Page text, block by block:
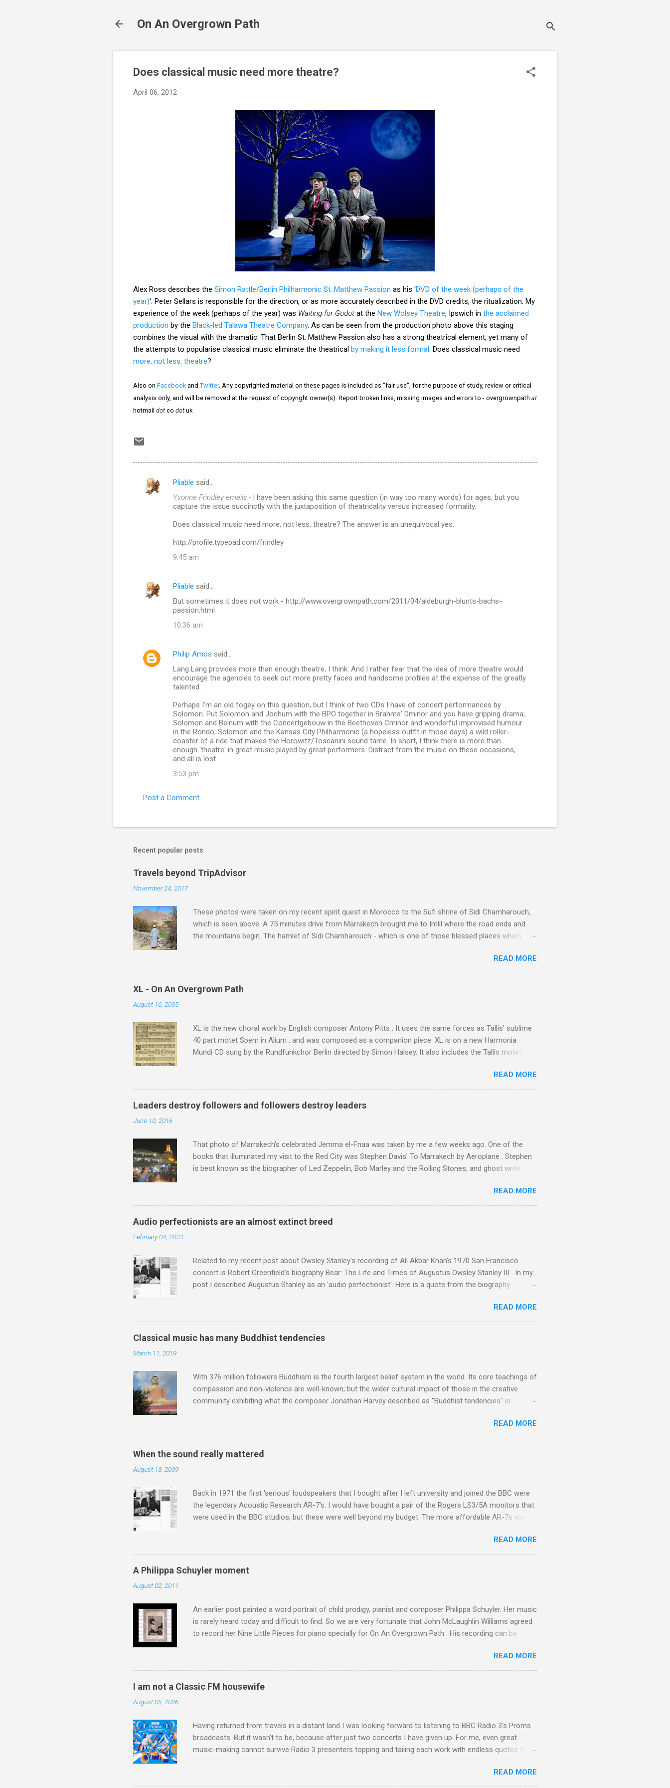
On An Overgrown Path
Does classical music need more theatre?
April 06, 2012
Alex Ross describes the Simon Rattle/Berlin Philharmonic St. Matthew Passion as his 'DVD of the week (perhaps of the
year)'. Peter Sellars is responsible for the direction, or as more accurately described in the DVD credits, the ritualization. My
experience of the week (perhaps of the year) was Waiting for Godot at the New Wolsey Theatre, Ipswich in the acclaimed
production by the Black-led Talawa Theatre Company. As can be seen from the production photo above this staging
combines the visual with the dramatic. That Berlin St. Matthew Passion also has a strong theatrical element, yet many of
the attempts to popularise classical music eliminate the theatrical by making it less formal . Does classical music need
more, not less, theatre?
Also on Facebook and Twitter. Any copyrighted material on these pages is included as "fair use", for the purpose of study, review or critical
analysis only, and will be removed at the request of copyright owner(s). Report broken links, missing images and errors to - overgrownpath at
hotmail dot co dot uk
C
s
Pliable said…
Yvonne Frindley emails - I have been asking this same question (in way too many words) for ages, but you
capture the issue succinctly with the juxtaposition of theatricality versus increased formality.
Does classical music need more, not less, theatre? The answer is an unequivocal yes.
http://profile.typepad.com/frindley
9:45 am
Pliable said…
But sometimes it does not work - http://www.overgrownpath.com/2011/04/aldeburgh-blunts-bachs-
passion.html
10:36 am
Philip Amos said…
Lang Lang provides more than enough theatre, I think. And I rather fear that the idea of more theatre would
encourage the agencies to seek out more pretty faces and handsome profiles at the expense of the greatly
talented.
Perhaps I'm an old fogey on this question, but I think of two CDs I have of concert performances by
Solomon. Put Solomon and Jochum with the BPO together in Brahms' Dminor and you have gripping drama;
Solomon and Beinum with the Concertgebouw in the Beethoven Cminor and wonderful improvised humour
in the Rondo; Solomon and the Kansas City Philharmonic (a hopeless outfit in those days) a wild roller-
coaster of a ride that makes the Horowitz/Toscanini sound tame. In short, I think there is more than
enough 'theatre' in great music played by great performers. Distract from the music on these occasions,
and all is lost.
3:53 pm
Post a Comment
Recent popular posts
Travels beyond TripAdvisor
November 24, 2017
These photos were taken on my recent spirit quest in Morocco to the Sufi shrine of Sidi Chamharouch,
which is seen above. A 75 minutes drive from Marrakech brought me to Imlil where the road ends and
the mountains begin. The hamlet of Sidi Chamharouch - which is one of those blessed places which
potentially dangerous two hour climb up a rocky path. Access is impossible for wheeled vehicles and
supplies are brought in by the mules seen in my photos. Beyond Sidi Chamharouch is Jebel Toubkal,
which at 4,167 metres is the highest mountain in North Africa. During my trek I was struck by the
similarity between the High Atlas and Ladakh on the border of India and Tibet . Film director Martin
READ MORE
XL - On An Overgrown Path
August 16, 2005
XL is the new choral work by English composer Antony Pitts . It uses the same forces as Tallis' sublime
40 part motet Spem in Alium , and was composed as a companion piece. XL is on a new Harmonia
Mundi CD sung by the Rundfunkchor Berlin directed by Simon Halsey. It also includes the Tallis motet,
work of Antony Pitts, and well worth reading are Jerry Springer rebel grabs Gramophone accolade and
Raindrops are falling on my chant .
READ MORE
Leaders destroy followers and followers destroy leaders
June 10, 2016
That photo of Marrakech's celebrated Jemma el-Fnaa was taken by me a few weeks ago. One of the
books that illuminated my visit to the Red City was Stephen Davis' To Marrakech by Aeroplane . Stephen
is best known as the biographer of Led Zeppelin, Bob Marley and the Rolling Stones, and ghost writer for
Jajouka , who come from the Rif Mountains in the north of Morocco. Performance artist Brion Gysin ,
who was a long time resident of Morocco, played a pivotal role in bring the Master Musicians to the
attention of Brian Jones , and it was the Rolling Stones' posthumously released album of their music
READ MORE
Audio perfectionists are an almost extinct breed
February 04, 2023
Related to my recent post about Owsley Stanley's recording of Ali Akbar Khan's 1970 San Francisco
concert is Robert Greenfield's biography Bear: The Life and Times of Augustus Owsley Stanley III . In my
post I described Augustus Stanley as an 'audio perfectionist'. Here is a quote from the biography
purchased and installed a sound system in his thirty-five-by-fifty-five-foot living room in Berkeley that far
surpassed what even the most fanatical hi-fi enthusiast might have dreamed of owning. Looking like
"something that someone had rescued from behind the screen at the local movie theater," his Altec
Lansing Voice of the Theatre system consisted of two large wooden cabinets, each of which was
READ MORE
Classical music has many Buddhist tendencies
March 11, 2019
With 376 million followers Buddhism is the fourth largest belief system in the world. Its core teachings of
compassion and non-violence are well-known; but the wider cultural impact of those in the creative
community exhibiting what the composer Jonathan Harvey described as "Buddhist tendencies" is
not be a coincidence that in 1960 elected Sirimavo Bandaranaike , the world's first woman prime minister.
The island has been a center of Buddhist scholarship and practice since the introduction of Buddhism in
the third century, and the country played a leading role in the preservation of the Pāli Canon of Buddhist
teachings. I took the accompanying photos on a recent pilgrimage to Buddhist shrines in Sri Lanka, and
READ MORE
When the sound really mattered
August 13, 2009
Back in 1971 the first 'serious' loudspeakers that I bought after I left university and joined the BBC were
the legendary Acoustic Research AR-7's. I would have bought a pair of the Rogers LS3/5A monitors that
were used in the BBC studios, but these were well beyond my budget. The more affordable AR-7s were
small size. There was a downside however, when compared with the ultra-transparent BBC monitors, the
AR paper coned drive units gave the mid range a signature nasal (transatlantic?) twang. But the AR-7s
captured the music of that time beautifully, and I nearly wore them out listening to my first Mahler LP, the
superb interpretation of the Fourth Symphony by the grossly under-rated Ukrainian born Jascha
READ MORE
A Philippa Schuyler moment
August 02, 2011
An earlier post painted a word portrait of child prodigy, pianist and composer Philippa Schuyler. Her music
is rarely heard today and difficult to find. So we are very fortunate that John McLaughlin Williams agreed
to record her Nine Little Pieces for piano specially for On An Overgrown Path . His recording can be
hearing the name takes me back to a place in my childhood I have not revisited in memory more than a
couple of times in decades. Philippa Schuyler’s name was but one of dozens lodged in my parent’s large
sheet music library, occupying shelf space alongside the giants and talented lesser lights of our canonic
READ MORE
I am not a Classic FM housewife
August 05, 2026
Having returned from travels in a distant land I was looking forward to listening to BBC Radio 3's Proms
broadcasts. But it wasn't to be, because after just two concerts I have given up. For me, even great
music-making cannot survive Radio 3 presenters topping and tailing each work with endless quotes from
much self-congratulation by Radio 3 about audience gains; however audience data shows that increase
has been achieved by poaching Classic FM's listeners. Despite Radio 3's audience increase, the UK
READ MORE